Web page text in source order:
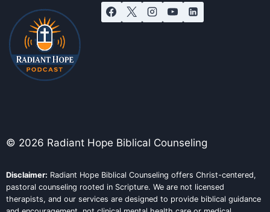
© 2026 Radiant Hope Biblical Counseling
Disclaimer: Radiant Hope Biblical Counseling offers Christ-centered,
pastoral counseling rooted in Scripture. We are not licensed
therapists, and our services are designed to provide biblical guidance